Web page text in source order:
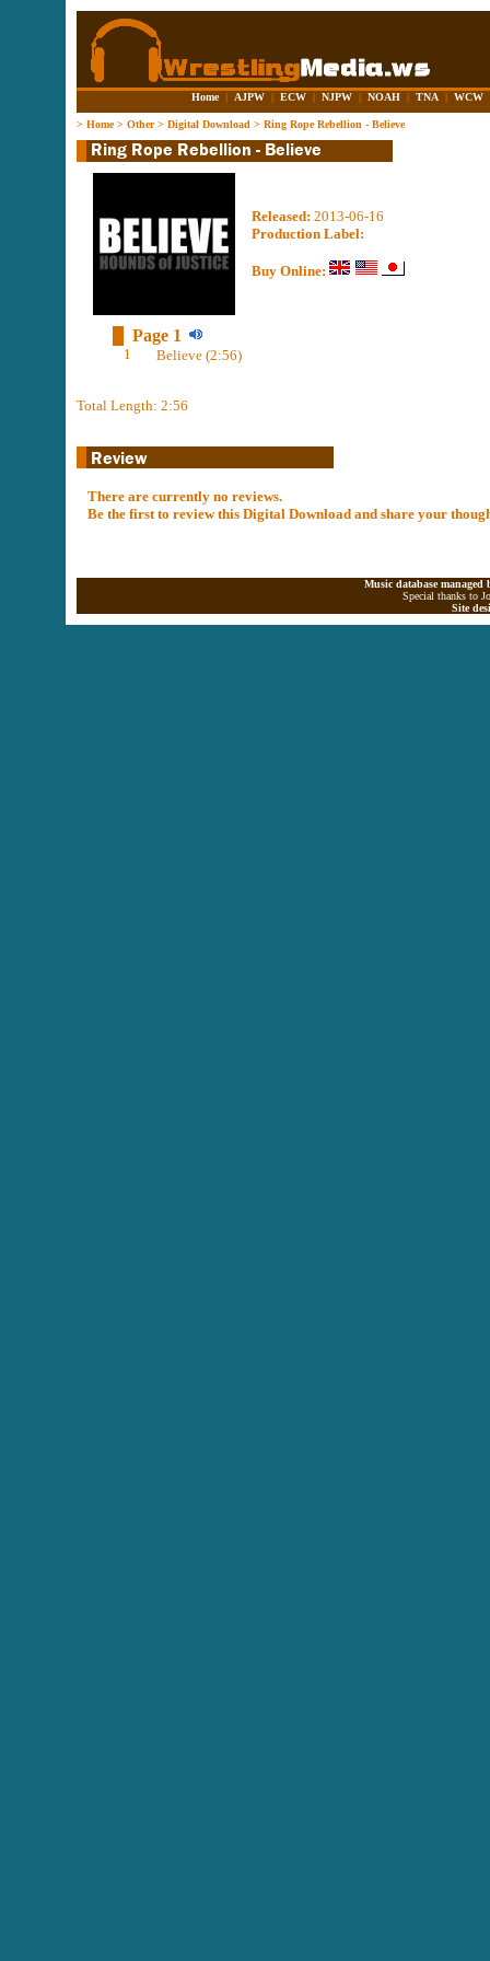
Home | AJPW | ECW | NJPW | NOAH | TNA | WCW
> Home> Other> Digital Download > Ring Rope Rebellion - Believe
Released: 2013-06-16
Production Label:
Buy Online:
Page 1
1 Believe (2:56)
Total Length: 2:56
There are currently no reviews.
Be the first to review this Digital Download and share your
Music database
Special thanks to
Site